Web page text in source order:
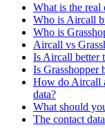
What is the real
Who is Aircall
Who is
Aircall vs
Is Aircall better
Is Grasshopper
How do Aircall
data?
What should
The contact